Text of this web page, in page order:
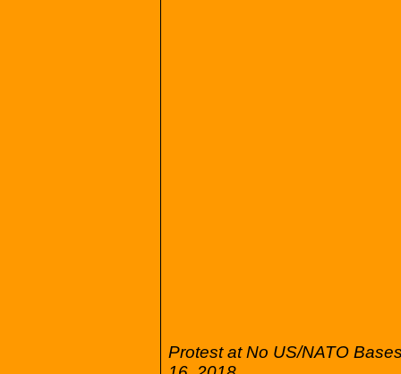
Protest at No US/NATO